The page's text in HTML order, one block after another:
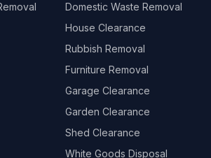
Domestic Waste Removal
House Clearance
Rubbish Removal
Furniture Removal
Garage Clearance
Garden Clearance
Shed Clearance
White Goods Disposal